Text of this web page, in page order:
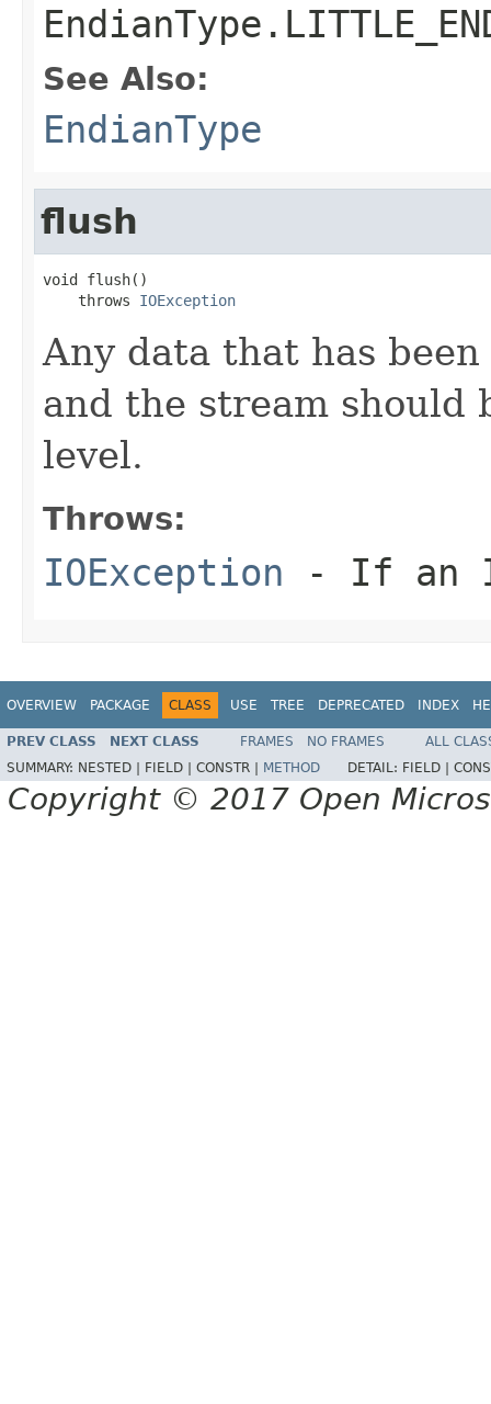
See Also:
EndianType
flush
void flush()
    throws
IOException
Any data that has
and the stream should
level.
Throws:
IOException - If an
OVERVIEW PACKAGE CLASS USE TREE DEPRECATED INDEX
PREV CLASS NEXT CLASS FRAMES NO FRAMES
ALL
SUMMARY: NESTED | FIELD | CONSTR | METHOD DETAIL: FIELD |
Copyright © 2017 Open